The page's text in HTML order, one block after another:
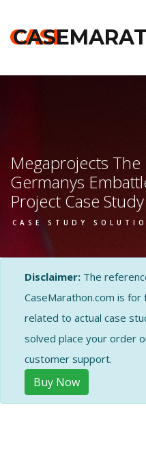
CASE
Megaprojects
Germanys
Project Case
CASE STUDY
Disclaimer: The
CaseMarathon.com is
related to actual case
solved place your order
customer support.
Buy Now